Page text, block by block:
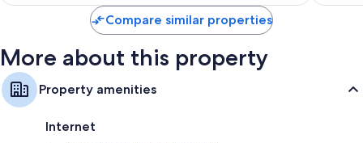
reviews
Compare similar properties
More about this property
Property amenities
Internet